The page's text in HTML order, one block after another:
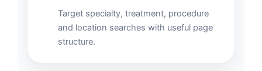
Target specialty, treatment, procedure
and location searches with useful page
structure.